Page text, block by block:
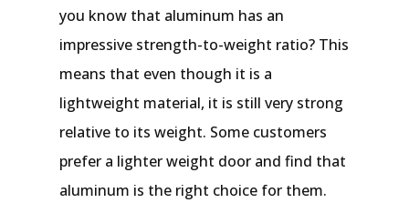
you know that aluminum has an
impressive strength-to-weight ratio? This
means that even though it is a
lightweight material, it is still very strong
relative to its weight. Some customers
prefer a lighter weight door and find that
aluminum is the right choice for them.